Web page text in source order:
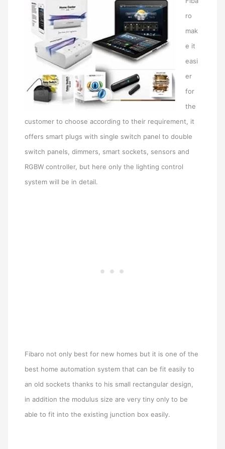
ro
mak
e it
easi
er
for
the
customer to choose according to their requirement, it
offers smart plugs with single switch panel to double
switch panels, dimmers, smart sockets, sensors and
RGBW controller, but here only the lighting control
system will be in detail.
Fibaro not only best for new homes but it is one of the
best home automation system that can be fit easily to
an old sockets thanks to his small rectangular design,
in addition the modulus size are very tiny only to be
able to fit into the existing junction box easily.